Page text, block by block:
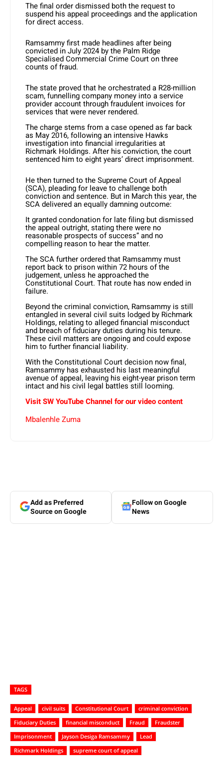
The final order dismissed both the request to
suspend his appeal proceedings and the application
for direct access.
Ramsammy first made headlines after being
convicted in July 2024 by the Palm Ridge
Specialised Commercial Crime Court on three
counts of fraud.
The state proved that he orchestrated a R28-million
scam, funnelling company money into a service
provider account through fraudulent invoices for
services that were never rendered.
The charge stems from a case opened as far back
as May 2016, following an intensive Hawks
investigation into financial irregularities at
Richmark Holdings. After his conviction, the court
sentenced him to eight years’ direct imprisonment.
He then turned to the Supreme Court of Appeal
(SCA), pleading for leave to challenge both
conviction and sentence. But in March this year, the
SCA delivered an equally damning outcome:
It granted condonation for late filing but dismissed
the appeal outright, stating there were no
reasonable prospects of success” and no
compelling reason to hear the matter.
The SCA further ordered that Ramsammy must
report back to prison within 72 hours of the
judgement, unless he approached the
Constitutional Court. That route has now ended in
failure.
Beyond the criminal conviction, Ramsammy is still
entangled in several civil suits lodged by Richmark
Holdings, relating to alleged financial misconduct
and breach of fiduciary duties during his tenure.
These civil matters are ongoing and could expose
him to further financial liability.
With the Constitutional Court decision now final,
Ramsammy has exhausted his last meaningful
avenue of appeal, leaving his eight-year prison term
intact and his civil legal battles still looming.
Visit SWYouTubeChannel for our video content
Mbalenhle Zuma
Add as Preferred
Source on Google
Follow on Google
News
TAGS
Appeal civil suits Constitutional Court
criminal conviction
Fiduciary Duties
financial misconduct Fraud
Fraudster
Imprisonment
Jayson Desiga Ramsammy
Lead
Richmark Holdings
supreme court of appeal